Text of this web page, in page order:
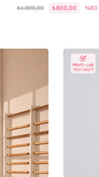
₺1.999,99 ₺800,00 %60